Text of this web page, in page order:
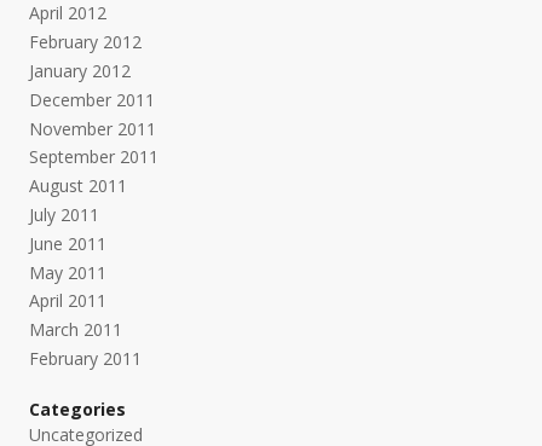
April 2012
February 2012
January 2012
December 2011
November 2011
September 2011
August 2011
July 2011
June 2011
May 2011
April 2011
March 2011
February 2011
Categories
Uncategorized